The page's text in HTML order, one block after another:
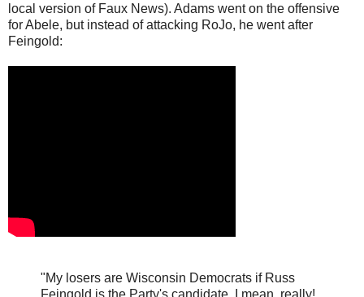
local version of Faux News). Adams went on the offensive
for Abele, but instead of attacking RoJo, he went after
Feingold:
"My losers are Wisconsin Democrats if Russ
Feingold is the Party's candidate. I mean, really!